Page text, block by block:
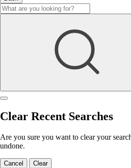
Clear Recent Searches
Are you sure you want to clear your
undone.
Cancel Clear